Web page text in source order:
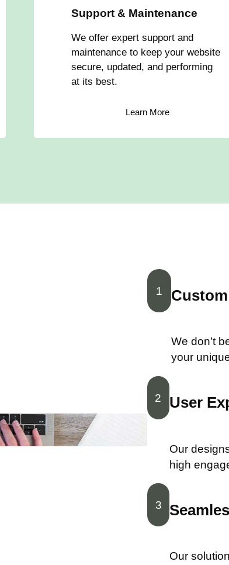
Support & Maintenance
We offer expert support and
maintenance to keep your website
secure, updated, and performing
at its best.
Learn More
1
We don’t
your
2 User
Our
high
3
Our